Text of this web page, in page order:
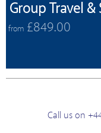
Group Travel &
from £849.00
Call us on